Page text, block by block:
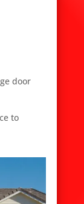
door
to